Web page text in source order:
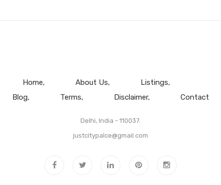
Home About Us
Listings
Blog
Terms Disclaimer Contact
Delhi, India - 110037.
justcitypalce@gmail.com